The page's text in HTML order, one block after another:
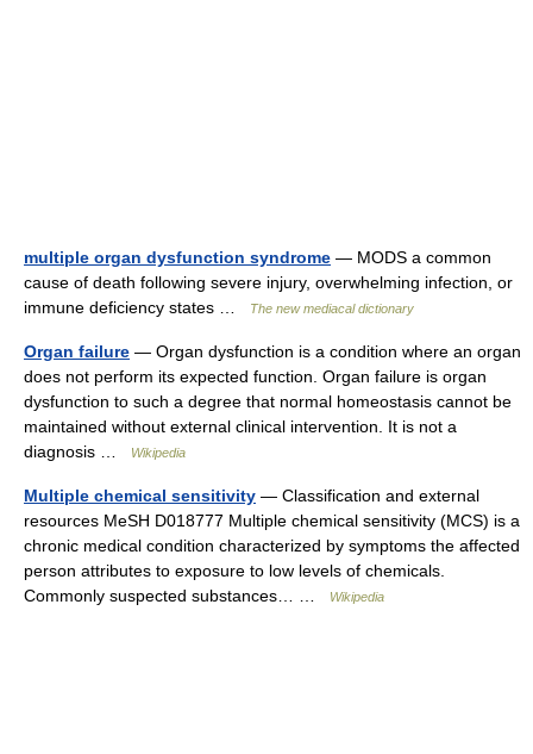
multiple organ dysfunction syndrome — MODS a common
cause of death following severe injury, overwhelming infection, or
immune deficiency states …
The new mediacal dictionary
Organ failure — Organ dysfunction is a condition where an organ
does not perform its expected function. Organ failure is organ
dysfunction to such a degree that normal homeostasis cannot be
maintained without external clinical intervention. It is not a
diagnosis …
Wikipedia
Multiple chemical sensitivity — Classification and external
resources MeSH D018777 Multiple chemical sensitivity (MCS) is a
chronic medical condition characterized by symptoms the affected
person attributes to exposure to low levels of chemicals.
Commonly suspected substances… …
Wikipedia